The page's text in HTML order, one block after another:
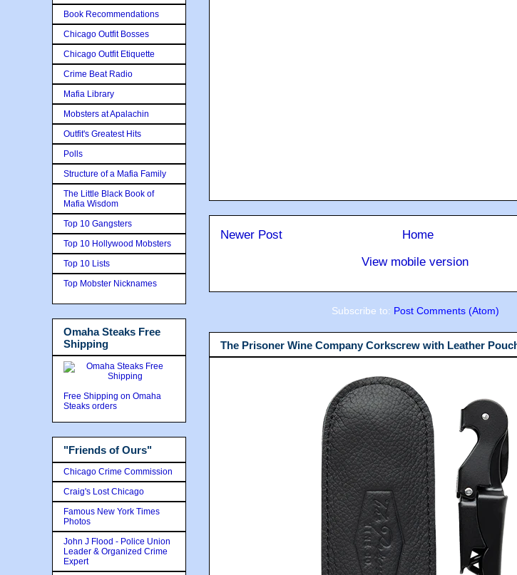
Newer Post
Home
View mobile version
Subscribe to: Post Comments (Atom)
The Prisoner Wine Company Corkscrew with Leather
Book Recommendations
Chicago Outfit Bosses
Chicago Outfit Etiquette
Crime Beat Radio
Mafia Library
Mobsters at Apalachin
Outfit's Greatest Hits
Polls
Structure of a Mafia Family
The Little Black Book of
Mafia Wisdom
Top 10 Gangsters
Top 10 Hollywood Mobsters
Top 10 Lists
Top Mobster Nicknames
Omaha Steaks Free
Shipping
Free Shipping on Omaha
Steaks orders
"Friends of Ours"
Chicago Crime Commission
Craig's Lost Chicago
Famous New York Times
Photos
John J Flood - Police Union
Leader & Organized Crime
Expert